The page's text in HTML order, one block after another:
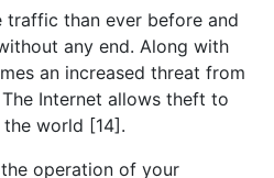
traffic than ever before and
any end. Along with
an increased threat from
Internet allows theft to
world [14].
operation of your